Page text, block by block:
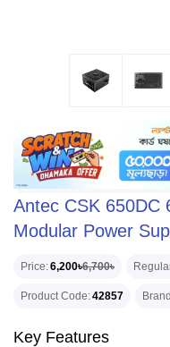
Antec CSK 650DC
Modular Power
Price 6,200৳6,700৳
Product Code 42857 Brand
Key Features